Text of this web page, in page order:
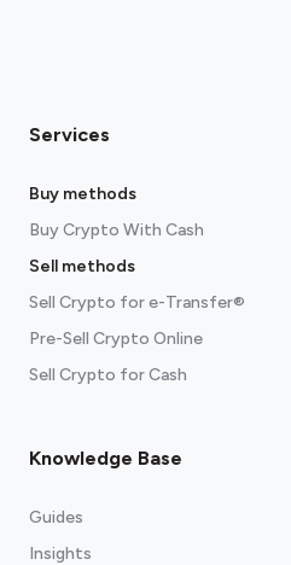
Services
Buy methods
Buy Crypto With Cash
Sell methods
Sell Crypto for e-Transfer®
Pre-Sell Crypto Online
Sell Crypto for Cash
Knowledge Base
Guides
Insights